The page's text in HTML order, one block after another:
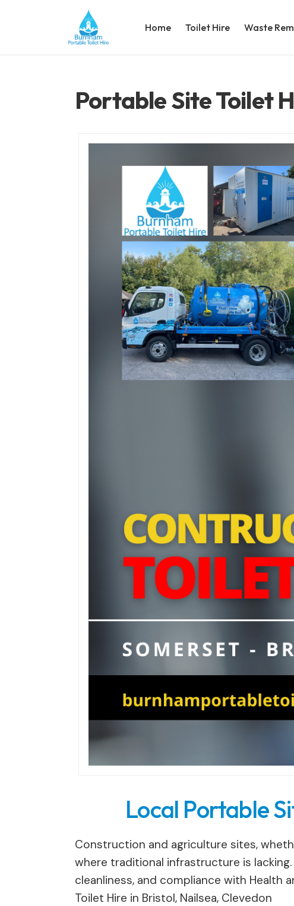
Home Toilet Hire Waste
Portable Site Toilet
Local Portable
Construction and agriculture sites,
where traditional infrastructure is lacking.
cleanliness, and compliance with Health
Toilet Hire in Bristol, Nailsea, Clevedon